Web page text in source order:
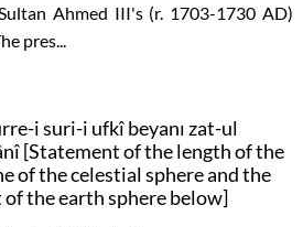
Ahmed III's (r. 1703-1730 AD)
pres...
i suri-i ufkî beyanı zat-ul
[Statement of the length of the
of the celestial sphere and the
the earth sphere below]